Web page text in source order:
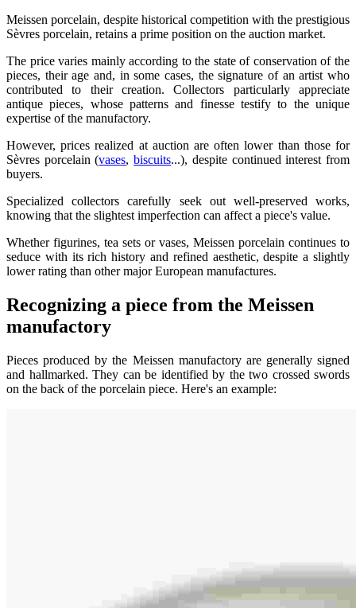
Meissen porcelain, despite historical competition with the prestigious
Sèvres porcelain, retains a prime position on the auction market.
The price varies mainly according to the state of conservation of the
pieces, their age and, in some cases, the signature of an artist who
contributed to their creation. Collectors particularly appreciate
antique pieces, whose patterns and finesse testify to the unique
expertise of the manufactory.
However, prices realized at auction are often lower than those for
Sèvres porcelain (vases,biscuits...), despite continued interest from
buyers.
Specialized collectors carefully seek out well-preserved works,
knowing that the slightest imperfection can affect a piece's value.
Whether figurines, tea sets or vases, Meissen porcelain continues to
seduce with its rich history and refined aesthetic, despite a slightly
lower rating than other major European manufactures.
Recognizing a piece from the Meissen
manufactory
Pieces produced by the Meissen manufactory are generally signed
and hallmarked. They can be identified by the two crossed swords
on the back of the porcelain piece. Here's an example: